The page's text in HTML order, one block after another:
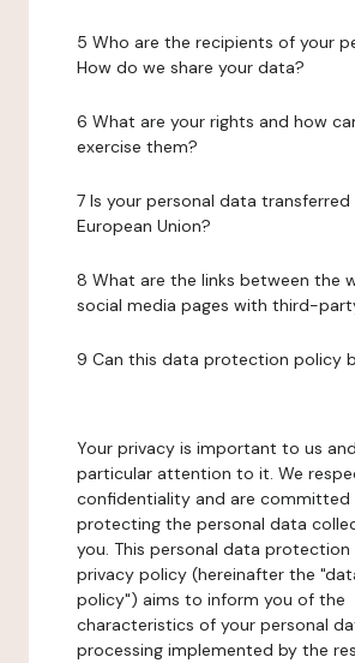
5 Who are the recipients of your
How do we share your data?
6 What are your rights and how
exercise them?
7 Is your personal data
European Union?
8 What are the links between the
social media pages with third-
9 Can this data protection policy
Your privacy is important to us
particular attention to it. We
confidentiality and are committed
protecting the personal data
you. This personal data
privacy policy (hereinafter the
policy") aims to inform you of the
characteristics of your personal
processing implemented by the